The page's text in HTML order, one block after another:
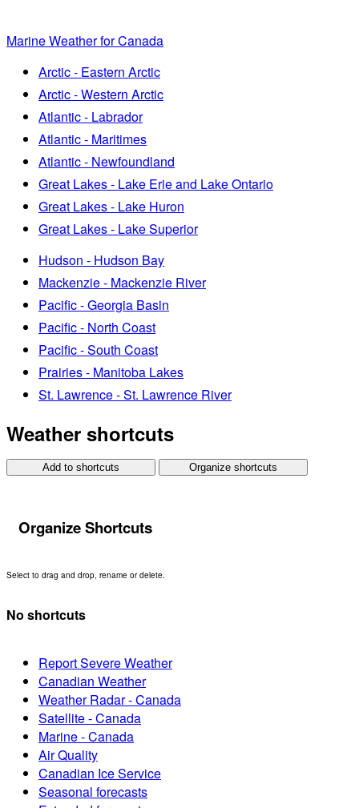
Marine Weather for Canada
Arctic - Eastern Arctic
Arctic - Western Arctic
Atlantic - Labrador
Atlantic - Maritimes
Atlantic - Newfoundland
Great Lakes - Lake Erie and Lake Ontario
Great Lakes - Lake Huron
Great Lakes - Lake Superior
Hudson - Hudson Bay
Mackenzie - Mackenzie River
Pacific - Georgia Basin
Pacific - North Coast
Pacific - South Coast
Prairies - Manitoba Lakes
St. Lawrence - St. Lawrence River
Weather shortcuts
Add to shortcuts Organize shortcuts
Organize Shortcuts
Select to drag and drop, rename or delete.
No shortcuts
Report Severe Weather
Canadian Weather
Weather Radar - Canada
Satellite - Canada
Marine - Canada
Air Quality
Canadian Ice Service
Seasonal forecasts